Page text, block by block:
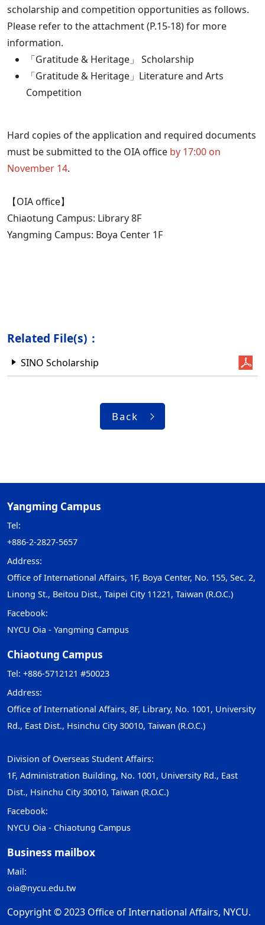
scholarship and competition opportunities as follows.
Please refer to the attachment (P.15-18) for more
information.
「Gratitude & Heritage」 Scholarship
「Gratitude & Heritage」Literature and Arts
Competition
Hard copies of the application and required documents
must be submitted to the OIA office by 17:00 on
November 14.
【OIA office】
Chiaotung Campus: Library 8F
Yangming Campus: Boya Center 1F
Related File(s)：
SINO Scholarship
Back
Yangming Campus
Tel:
+886-2-2827-5657
Address:
Office of International Affairs, 1F, Boya Center, No. 155, Sec. 2,
Linong St., Beitou Dist., Taipei City 11221, Taiwan (R.O.C.)
Facebook:
NYCU Oia - Yangming Campus
Chiaotung Campus
Tel: +886-5712121 #50023
Address:
Office of International Affairs, 8F, Library, No. 1001, University
Rd., East Dist., Hsinchu City 30010, Taiwan (R.O.C.)
Division of Overseas Student Affairs:
1F, Administration Building, No. 1001, University Rd., East
Dist., Hsinchu City 30010, Taiwan (R.O.C.)
Facebook:
NYCU Oia - Chiaotung Campus
Business mailbox
Mail:
oia@nycu.edu.tw
Copyright © 2023 Office of International Affairs, NYCU.